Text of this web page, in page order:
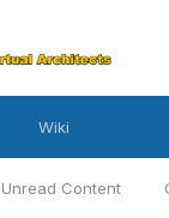
Unread Content
Wiki